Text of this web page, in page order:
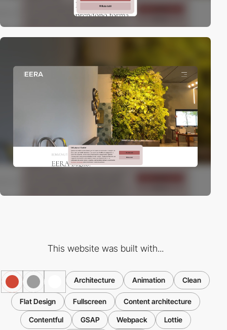
This website was built with...
Architecture Animation Clean
Flat Design Fullscreen Content architecture
Contentful GSAP Webpack Lottie